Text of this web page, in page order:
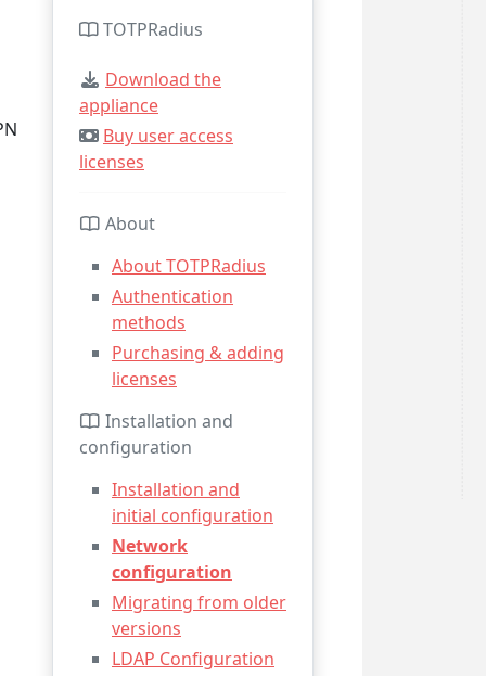
TOTPRadius
Download the
appliance
Buy user access
licenses
About
About TOTPRadius
Authentication
methods
Purchasing & adding
licenses
Installation and
configuration
Installation and
initial configuration
Network
configuration
Migrating from older
versions
LDAP Configuration